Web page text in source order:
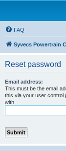
FAQ
Syvecs Powertrain
Reset password
Email address:
This must be the email
this via your user control
with.